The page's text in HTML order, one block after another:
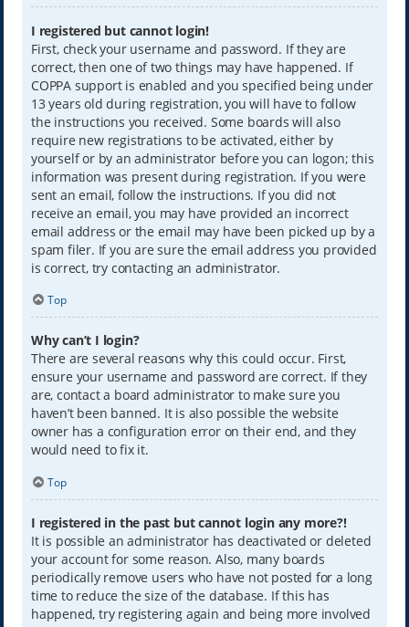
I registered but cannot login!
First, check your username and password. If they are
correct, then one of two things may have happened. If
COPPA support is enabled and you specified being under
13 years old during registration, you will have to follow
the instructions you received. Some boards will also
require new registrations to be activated, either by
yourself or by an administrator before you can logon; this
information was present during registration. If you were
sent an email, follow the instructions. If you did not
receive an email, you may have provided an incorrect
email address or the email may have been picked up by a
spam filer. If you are sure the email address you provided
is correct, try contacting an administrator.
Top
Why can’t I login?
There are several reasons why this could occur. First,
ensure your username and password are correct. If they
are, contact a board administrator to make sure you
haven’t been banned. It is also possible the website
owner has a configuration error on their end, and they
would need to fix it.
Top
I registered in the past but cannot login any more?!
It is possible an administrator has deactivated or deleted
your account for some reason. Also, many boards
periodically remove users who have not posted for a long
time to reduce the size of the database. If this has
happened, try registering again and being more involved